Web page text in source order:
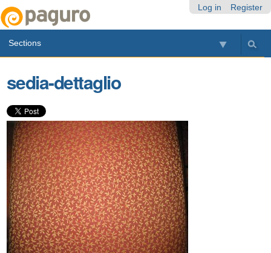
Log in Register
Sections
sedia-dettaglio